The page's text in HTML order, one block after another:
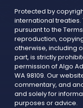
Protected by
international treaties.
pursuant to the
reproduction,
otherwise, including
part, is strictly
permission of Algo
WA 98109. Our
commentary, and
and solely for
purposes or advice.